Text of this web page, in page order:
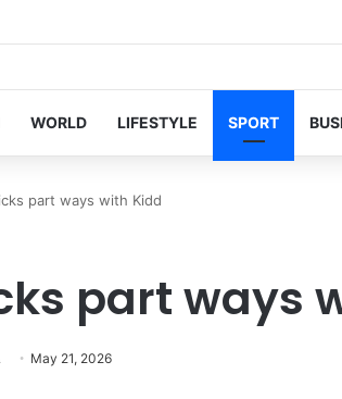
WORLD LIFESTYLE SPORT
part ways with Kidd
part ways
May 21, 2026